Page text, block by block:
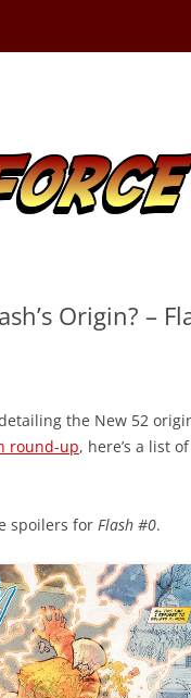
Origin? –
the New 52
round-up, here’s a list
spoilers for Flash #0.